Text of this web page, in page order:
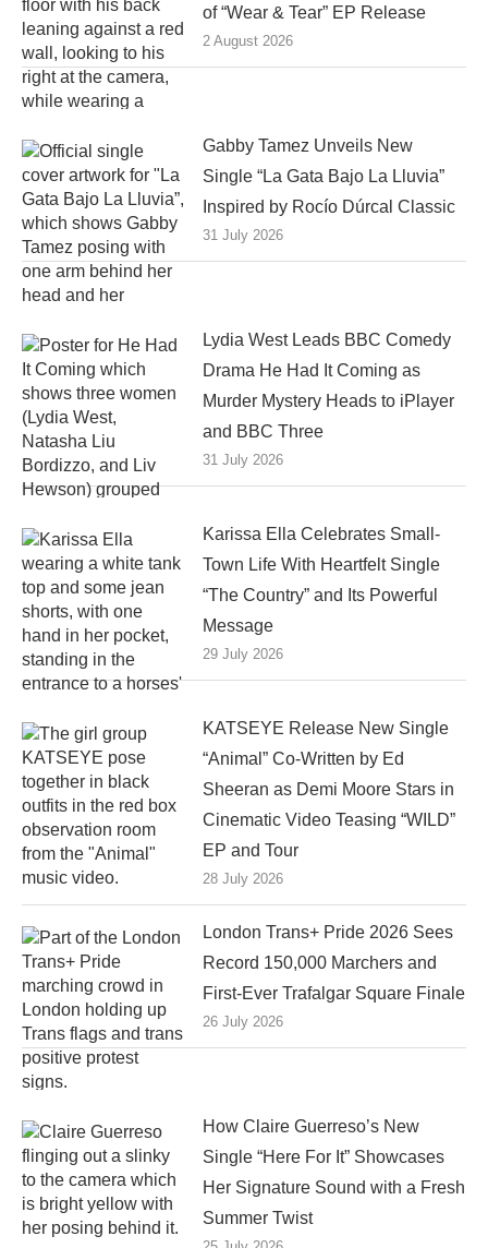
of “Wear & Tear” EP Release
2 August 2026
Gabby Tamez Unveils New
Single “La Gata Bajo La Lluvia”
Inspired by Rocío Dúrcal Classic
31 July 2026
Lydia West Leads BBC Comedy
Drama He Had It Coming as
Murder Mystery Heads to iPlayer
and BBC Three
31 July 2026
Karissa Ella Celebrates Small-
Town Life With Heartfelt Single
“The Country” and Its Powerful
Message
29 July 2026
KATSEYE Release New Single
“Animal” Co-Written by Ed
Sheeran as Demi Moore Stars in
Cinematic Video Teasing “WILD”
EP and Tour
28 July 2026
London Trans+ Pride 2026 Sees
Record 150,000 Marchers and
First-Ever Trafalgar Square Finale
26 July 2026
How Claire Guerreso’s New
Single “Here For It” Showcases
Her Signature Sound with a Fresh
Summer Twist